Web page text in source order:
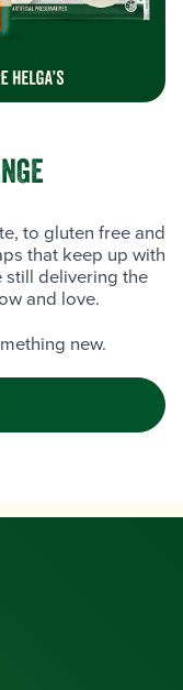
to gluten free and
that keep up with
still delivering the
and love.
new.